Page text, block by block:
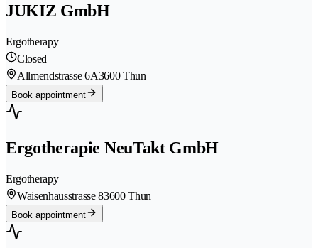
JUKIZ GmbH
Ergotherapy
Closed
Allmendstrasse 6A3600 Thun
Book appointment
Ergotherapie NeuTakt GmbH
Ergotherapy
Waisenhausstrasse 83600 Thun
Book appointment